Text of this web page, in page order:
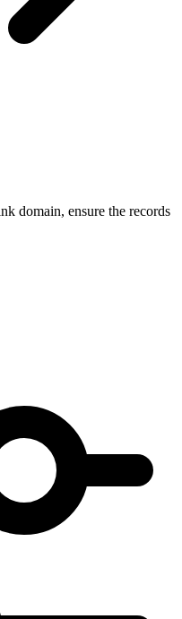
domain, ensure the records